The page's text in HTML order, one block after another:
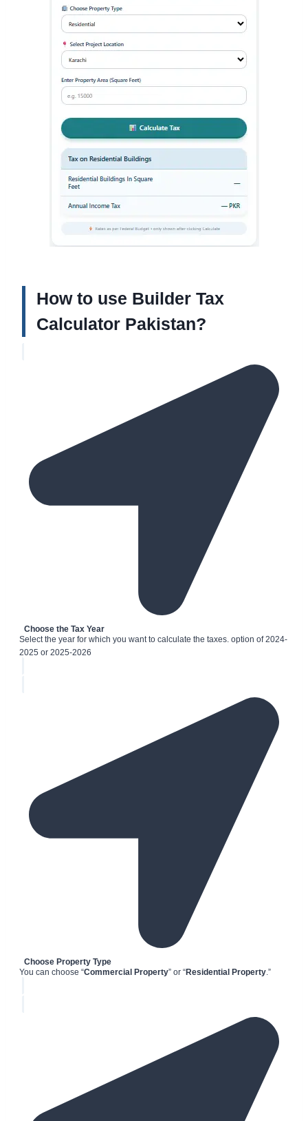
How to use Builder Tax
Calculator Pakistan?
Choose the Tax Year
Select the year for which you want to calculate the taxes. option of 2024-
2025 or 2025-2026
Choose Property Type
You can choose “Commercial Property” or “Residential Property.”